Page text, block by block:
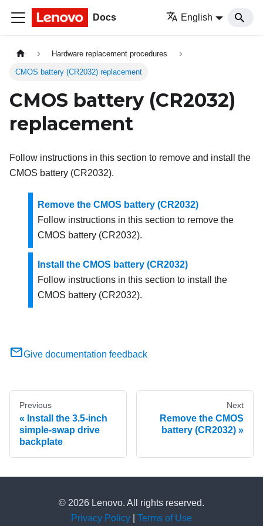
Docs English
Hardware replacement procedures
CMOS battery (CR2032) replacement
CMOS battery (CR2032)
replacement
Follow instructions in this section to remove and install the
CMOS battery (CR2032).
Remove the CMOS battery (CR2032)
Follow instructions in this section to remove the
CMOS battery (CR2032).
Install the CMOS battery (CR2032)
Follow instructions in this section to install the
CMOS battery (CR2032).
Give documentation feedback
Previous
Install the 3.5-inch
simple-swap drive
backplate
Next
Remove the CMOS
battery (CR2032)
© 2026 Lenovo. All rights reserved.
Privacy Policy
Terms of Use